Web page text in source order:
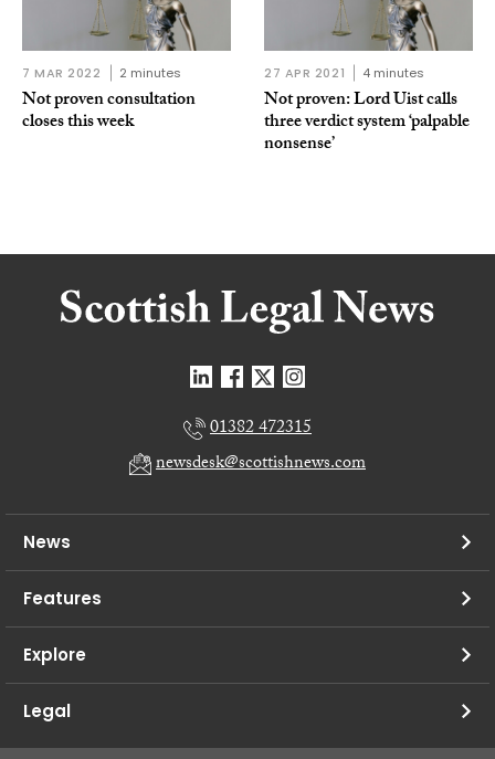
7 MAR 2022 2 minutes
Not proven consultation
closes this week
27 APR 2021 4 minutes
Not proven: Lord Uist calls
three verdict system ‘palpable
nonsense’
01382 472315
newsdesk@scottishnews.com
News
Features
Explore
Legal